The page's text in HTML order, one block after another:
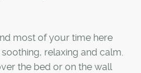
most of your time here
relaxing and calm.
the bed or on the wall